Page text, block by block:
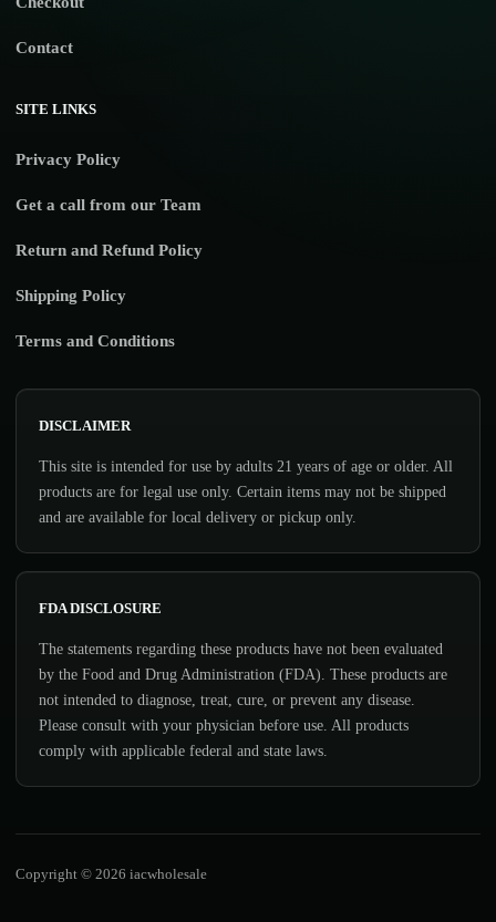
Contact
SITE LINKS
Privacy Policy
Get a call from our Team
Return and Refund Policy
Shipping Policy
Terms and Conditions
DISCLAIMER
This site is intended for use by adults 21 years of age or older. All
products are for legal use only. Certain items may not be shipped
and are available for local delivery or pickup only.
FDA DISCLOSURE
The statements regarding these products have not been evaluated
by the Food and Drug Administration (FDA). These products are
not intended to diagnose, treat, cure, or prevent any disease.
Please consult with your physician before use. All products
comply with applicable federal and state laws.
Copyright © 2026 iacwholesale